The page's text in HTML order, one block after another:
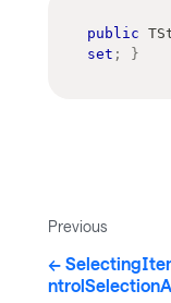
public
set ; }
Previous